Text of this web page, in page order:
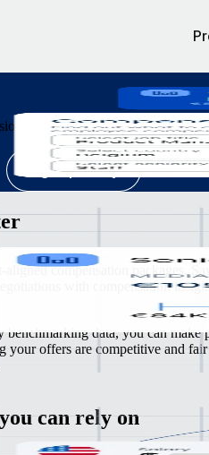
with global pay insights, from
Sign up today
compensation packages.
with compensation
benchmarking data, you can make
your offers are competitive and fair
can rely on